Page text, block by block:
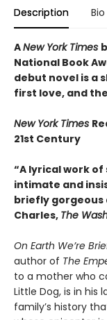
Description Bio
ANew York Times
National Book
debut novel is a
first love, and
New York Times
21st Century
“A lyrical work
intimate and
briefly gorgeous
Charles, The
On Earth We’re
author of The
to a mother who
Little Dog, is in his
family’s history